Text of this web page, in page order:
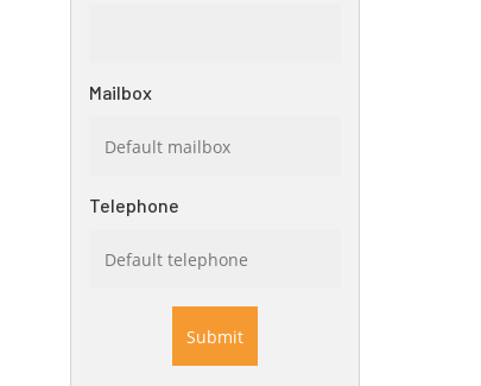
Mailbox
Telephone